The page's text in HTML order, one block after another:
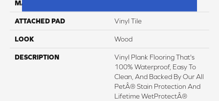
MATERIAL
ATTACHED PAD Vinyl Tile
LOOK Wood
DESCRIPTION
Vinyl Plank Flooring That's
100% Waterproof, Easy To
Clean, And Backed By Our All
PetÂ® Stain Protection And
Lifetime WetProtectÂ®